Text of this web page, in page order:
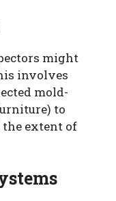
might
involves
mold-
to
extent of